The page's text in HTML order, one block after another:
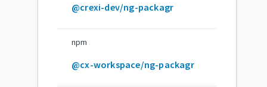
@crexi-dev/ng-packagr
npm
@cx-workspace/ng-packagr